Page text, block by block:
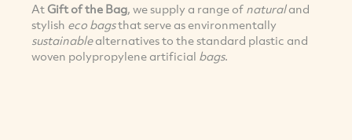
AtGift of the Bag, we supply a range of naturaland
stylish eco bagsthat serve as environmentally
sustainablealternatives to the standard plastic and
woven polypropylene artificial bags.